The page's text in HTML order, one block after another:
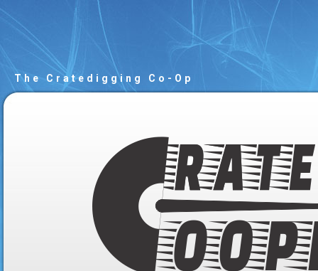
The Cratedigging Co-Op